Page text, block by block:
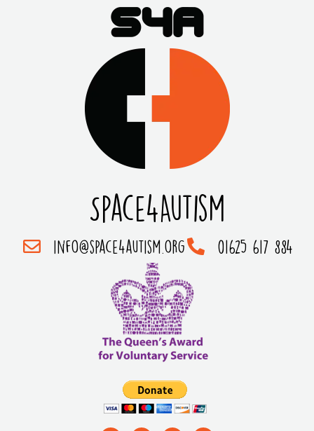
Space4Autism
info@space4autism.org 01625 617 884